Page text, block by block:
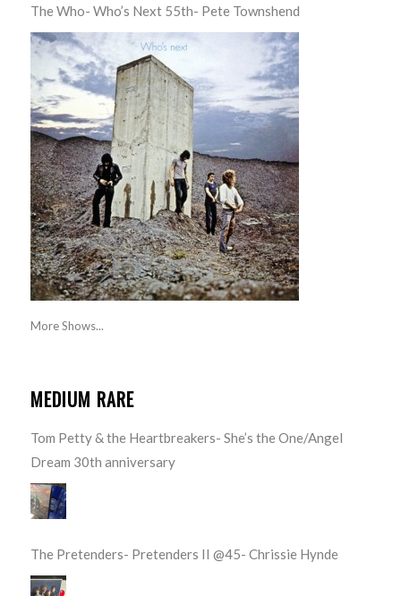
The Who- Who’s Next 55th- Pete Townshend
More Shows...
MEDIUM RARE
Tom Petty & the Heartbreakers- She’s the One/Angel
Dream 30th anniversary
The Pretenders- Pretenders II @45- Chrissie Hynde